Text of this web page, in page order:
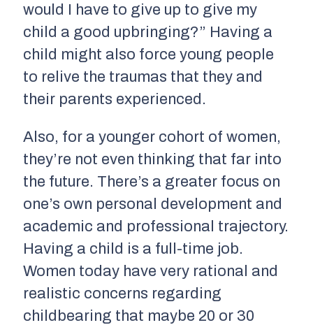
would I have to give up to give my
child a good upbringing?” Having a
child might also force young people
to relive the traumas that they and
their parents experienced.
Also, for a younger cohort of women,
they’re not even thinking that far into
the future. There’s a greater focus on
one’s own personal development and
academic and professional trajectory.
Having a child is a full-time job.
Women today have very rational and
realistic concerns regarding
childbearing that maybe 20 or 30